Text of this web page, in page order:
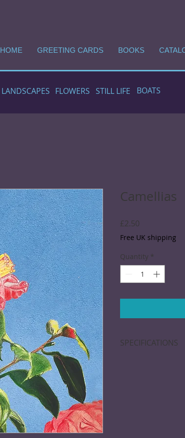
HOME GREETING CARDS BOOKS
LANDSCAPES FLOWERS STILL LIFE BOATS
Camellias
£2.50
Free UK shipping
Quantity *
SPECIFICATIONS